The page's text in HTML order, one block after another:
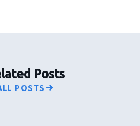
Posts
POSTS